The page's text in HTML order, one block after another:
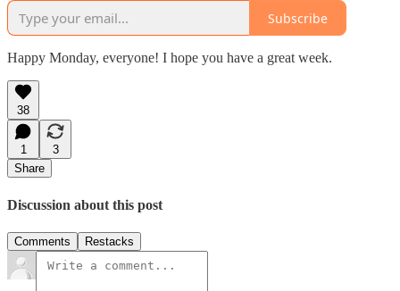
Subscribe
Happy Monday, everyone! I hope you have a great week.
38
1
3
Share
Discussion about this post
Comments Restacks